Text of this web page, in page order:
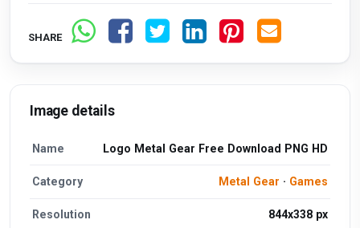
SHARE
Image details
Name Logo Metal Gear Free Download PNG HD
Category Metal Gear · Games
Resolution 844x338 px